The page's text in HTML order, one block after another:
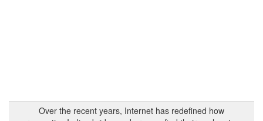
Over the recent years, Internet has redefined how